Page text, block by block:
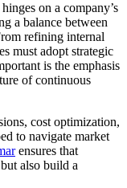
on a company’s
a balance between
refining internal
must adopt strategic
is the emphasis
of continuous
cost optimization,
to navigate market
ensures that
also build a